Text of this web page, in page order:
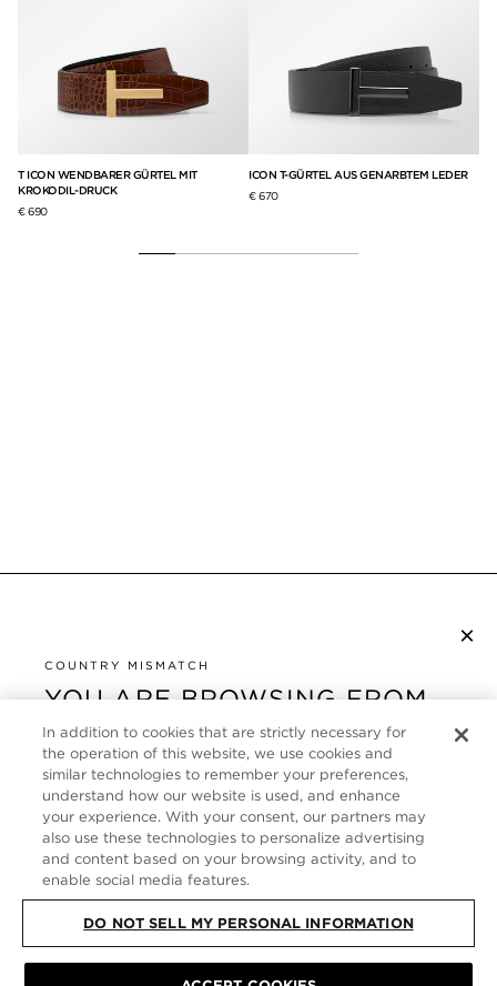
T ICON WENDBARER GÜRTEL MIT
KROKODIL-DRUCK
€ 690
ICON T-GÜRTEL AUS GENARBTEM LEDER
€ 670
×
COUNTRY MISMATCH
YOU ARE BROWSING FROM
UNITED STATES
It looks like you are visiting us from United States,
but you are currently browsing our Deutschland
store. Would you like to be redirected to your local
site?
SHOP IN UNITED STATES
CONTINUE BROWSING HERE
KUNDENSERVICE
ÜBER
FOLLOW US
GERMANY
SITE MAP
In addition to cookies that are strictly necessary for
the operation of this website, we use cookies and
similar technologies to remember your preferences,
understand how our website is used, and enhance
your experience. With your consent, our partners may
also use these technologies to personalize advertising
and content based on your browsing activity, and to
enable social media features.
DO NOT SELL MY PERSONAL INFORMATION